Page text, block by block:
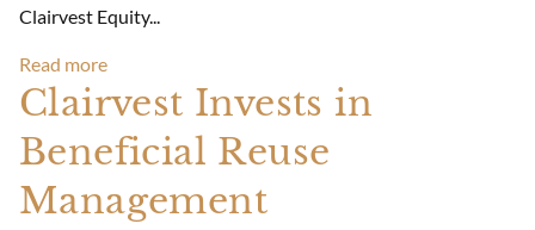
Clairvest Equity...
Read more
Clairvest Invests in
Beneficial Reuse
Management